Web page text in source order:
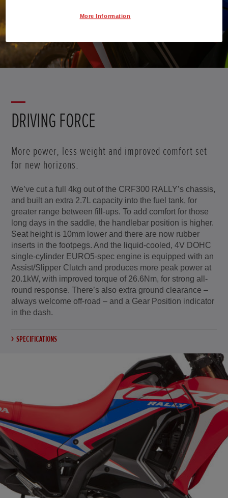
DRIVING FORCE
More power, less weight and improved comfort set
for new horizons.
We’ve cut a full 4kg out of the CRF300 RALLY’s chassis,
and built an extra 2.7L capacity into the fuel tank, for
greater range between fill-ups. To add comfort for those
long days in the saddle, the handlebar position is higher.
Seat height is 10mm lower and there are now rubber
inserts in the footpegs. And the liquid-cooled, 4V DOHC
single-cylinder EURO5-spec engine is equipped with an
Assist/Slipper Clutch and produces more peak power at
20.1kW, with improved torque of 26.6Nm, for strong all-
round response. There’s also extra ground clearance –
always welcome off-road – and a Gear Position indicator
in the dash.
SPECIFICATIONS
More Information